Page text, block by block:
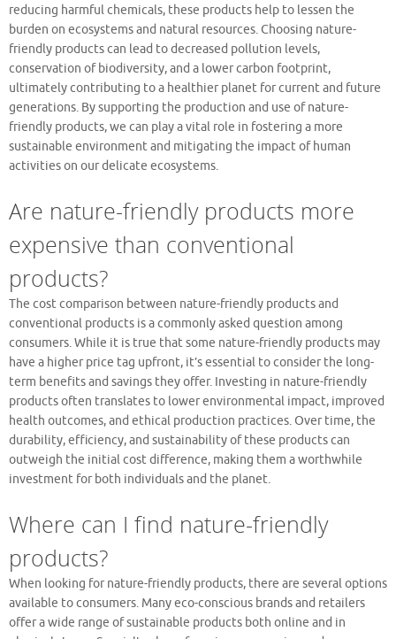
reducing harmful chemicals, these products help to lessen the
burden on ecosystems and natural resources. Choosing nature-
friendly products can lead to decreased pollution levels,
conservation of biodiversity, and a lower carbon footprint,
ultimately contributing to a healthier planet for current and future
generations. By supporting the production and use of nature-
friendly products, we can play a vital role in fostering a more
sustainable environment and mitigating the impact of human
activities on our delicate ecosystems.
Are nature-friendly products more
expensive than conventional
products?
The cost comparison between nature-friendly products and
conventional products is a commonly asked question among
consumers. While it is true that some nature-friendly products may
have a higher price tag upfront, it’s essential to consider the long-
term benefits and savings they offer. Investing in nature-friendly
products often translates to lower environmental impact, improved
health outcomes, and ethical production practices. Over time, the
durability, efficiency, and sustainability of these products can
outweigh the initial cost difference, making them a worthwhile
investment for both individuals and the planet.
Where can I find nature-friendly
products?
When looking for nature-friendly products, there are several options
available to consumers. Many eco-conscious brands and retailers
offer a wide range of sustainable products both online and in